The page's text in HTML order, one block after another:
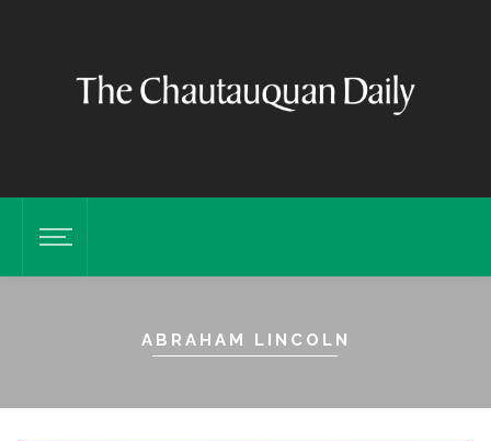
ABRAHAM LINCOLN